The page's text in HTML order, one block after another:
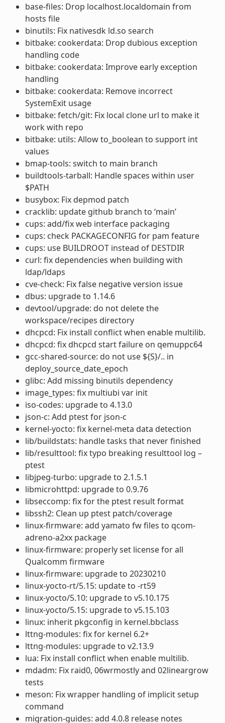
base-files: Drop localhost.localdomain from
hosts file
binutils: Fix nativesdk ld.so search
bitbake: cookerdata: Drop dubious exception
handling code
bitbake: cookerdata: Improve early exception
handling
bitbake: cookerdata: Remove incorrect
SystemExit usage
bitbake: fetch/git: Fix local clone url to make it
work with repo
bitbake: utils: Allow to_boolean to support int
values
bmap-tools: switch to main branch
buildtools-tarball: Handle spaces within user
$PATH
busybox: Fix depmod patch
cracklib: update github branch to ‘main’
cups: add/fix web interface packaging
cups: check PACKAGECONFIG for pam feature
cups: use BUILDROOT instead of DESTDIR
curl: fix dependencies when building with
ldap/ldaps
cve-check: Fix false negative version issue
dbus: upgrade to 1.14.6
devtool/upgrade: do not delete the
workspace/recipes directory
dhcpcd: Fix install conflict when enable multilib.
dhcpcd: fix dhcpcd start failure on qemuppc64
gcc-shared-source: do not use ${S}/.. in
deploy_source_date_epoch
glibc: Add missing binutils dependency
image_types: fix multiubi var init
iso-codes: upgrade to 4.13.0
json-c: Add ptest for json-c
kernel-yocto: fix kernel-meta data detection
lib/buildstats: handle tasks that never finished
lib/resulttool: fix typo breaking resulttool log –
ptest
libjpeg-turbo: upgrade to 2.1.5.1
libmicrohttpd: upgrade to 0.9.76
libseccomp: fix for the ptest result format
libssh2: Clean up ptest patch/coverage
linux-firmware: add yamato fw files to qcom-
adreno-a2xx package
linux-firmware: properly set license for all
Qualcomm firmware
linux-firmware: upgrade to 20230210
linux-yocto-rt/5.15: update to -rt59
linux-yocto/5.10: upgrade to v5.10.175
linux-yocto/5.15: upgrade to v5.15.103
linux: inherit pkgconfig in kernel.bbclass
lttng-modules: fix for kernel 6.2+
lttng-modules: upgrade to v2.13.9
lua: Fix install conflict when enable multilib.
mdadm: Fix raid0, 06wrmostly and 02lineargrow
tests
meson: Fix wrapper handling of implicit setup
command
migration-guides: add 4.0.8 release notes